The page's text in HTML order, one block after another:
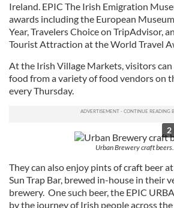
Ireland. EPIC The Irish Emigration
awards including the European
Year, Travelers Choice on TripAdvisor,
Tourist Attraction at the World Travel
At the Irish Village Markets, visitors
food from a variety of food vendors on
every Thursday.
2
Urban Brewery craft beers.
They can also enjoy pints of craft beer
Sun Trap Bar, brewed in-house in their
brewery. One such beer, the EPIC
by the journey of Irish people across